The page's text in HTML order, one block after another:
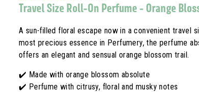
Travel Size Roll-On Perfume - Orange
A sun-filled floral escape now in a convenient travel
most precious essence in Perfumery, the perfume
offers an elegant and sensual orange blossom trail.
✔️ Made with orange blossom absolute
✔️ Perfume with citrusy, floral and musky notes